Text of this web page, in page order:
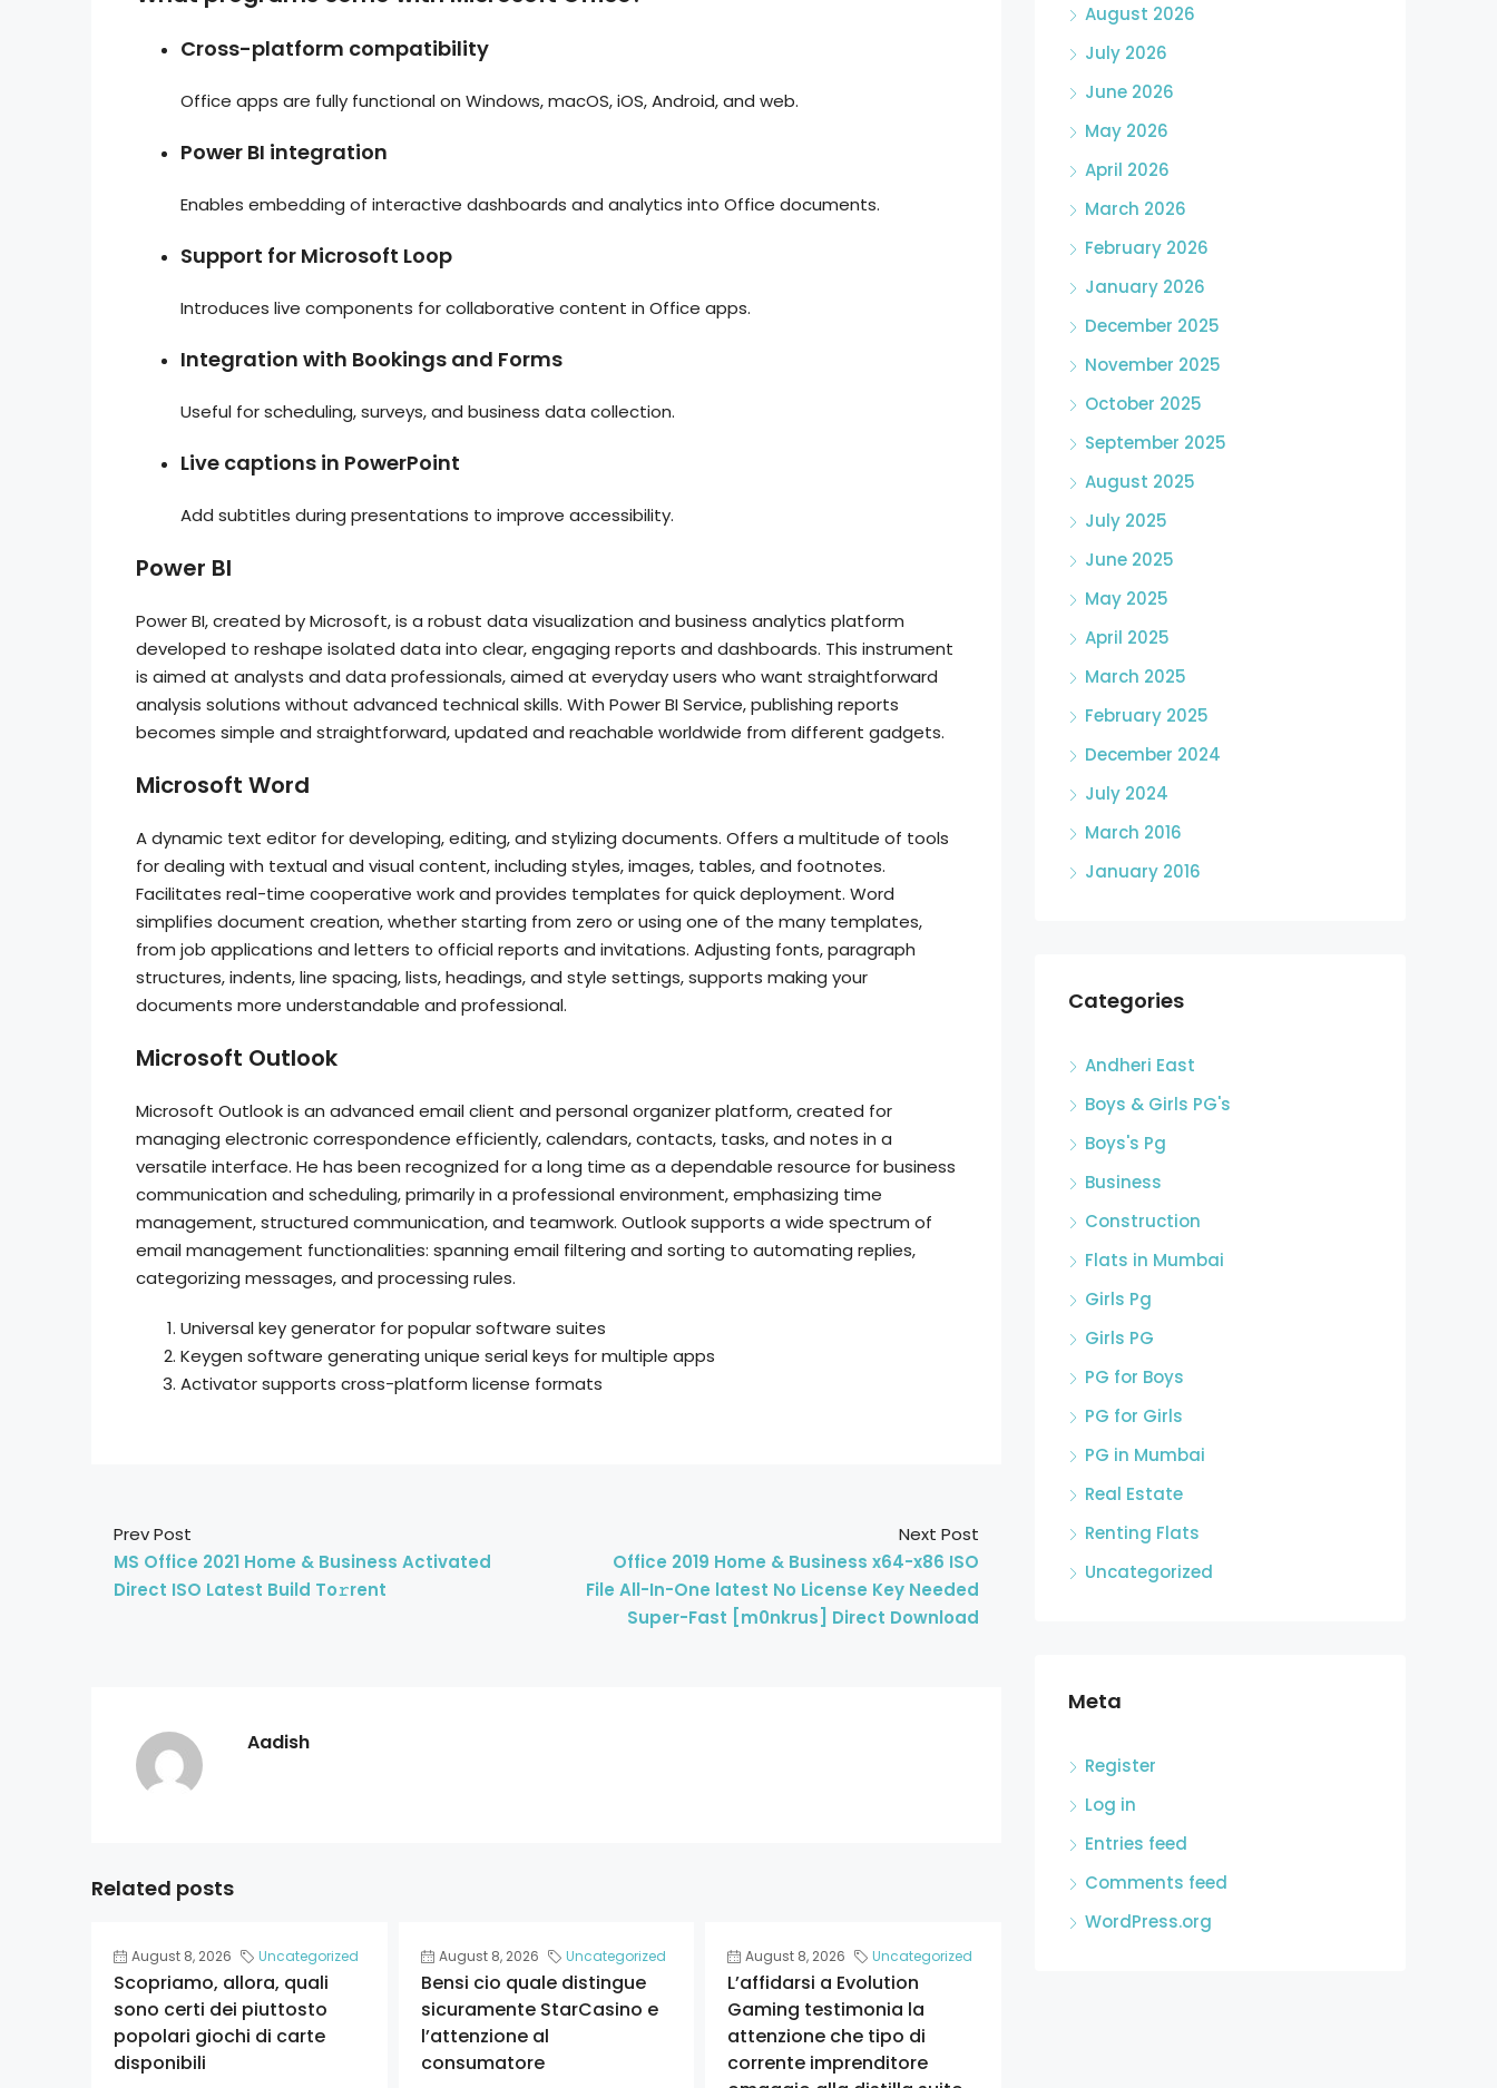
Cross-platform compatibility
Office apps are fully functional on Windows, macOS, iOS, Android, and web.
Power BI integration
Enables embedding of interactive dashboards and analytics into Office documents.
Support for Microsoft Loop
Introduces live components for collaborative content in Office apps.
Integration with Bookings and Forms
Useful for scheduling, surveys, and business data collection.
Live captions in PowerPoint
Add subtitles during presentations to improve accessibility.
Power BI
Power BI, created by Microsoft, is a robust data visualization and business analytics platform
developed to reshape isolated data into clear, engaging reports and dashboards. This instrument
is aimed at analysts and data professionals, aimed at everyday users who want straightforward
analysis solutions without advanced technical skills. With Power BI Service, publishing reports
becomes simple and straightforward, updated and reachable worldwide from different gadgets.
Microsoft Word
A dynamic text editor for developing, editing, and stylizing documents. Offers a multitude of tools
for dealing with textual and visual content, including styles, images, tables, and footnotes.
Facilitates real-time cooperative work and provides templates for quick deployment. Word
simplifies document creation, whether starting from zero or using one of the many templates,
from job applications and letters to official reports and invitations. Adjusting fonts, paragraph
structures, indents, line spacing, lists, headings, and style settings, supports making your
documents more understandable and professional.
Microsoft Outlook
Microsoft Outlook is an advanced email client and personal organizer platform, created for
managing electronic correspondence efficiently, calendars, contacts, tasks, and notes in a
versatile interface. He has been recognized for a long time as a dependable resource for business
communication and scheduling, primarily in a professional environment, emphasizing time
management, structured communication, and teamwork. Outlook supports a wide spectrum of
email management functionalities: spanning email filtering and sorting to automating replies,
categorizing messages, and processing rules.
Universal key generator for popular software suites
Keygen software generating unique serial keys for multiple apps
Activator supports cross-platform license formats
Prev Post
MS Office 2021 Home & Business Activated
Direct ISO Latest Build To𝚛rent
Next Post
Office 2019 Home & Business x64-x86 ISO
File All-In-One latest No License Key Needed
Super-Fast [m0nkrus] Direct Download
Aadish
Related posts
August 8, 2026 Uncategorized
Scopriamo, allora, quali
sono certi dei piuttosto
popolari giochi di carte
disponibili
August 8, 2026 Uncategorized
Bensi cio quale distingue
sicuramente StarCasino e
l’attenzione al
consumatore
August 8, 2026 Uncategorized
L’affidarsi a Evolution
Gaming testimonia la
attenzione che tipo di
corrente imprenditore
August 2026
July 2026
June 2026
May 2026
April 2026
March 2026
February 2026
January 2026
December 2025
November 2025
October 2025
September 2025
August 2025
July 2025
June 2025
May 2025
April 2025
March 2025
February 2025
December 2024
July 2024
March 2016
January 2016
Categories
Andheri East
Boys & Girls PG's
Boys's Pg
Business
Construction
Flats in Mumbai
Girls Pg
Girls PG
PG for Boys
PG for Girls
PG in Mumbai
Real Estate
Renting Flats
Uncategorized
Meta
Register
Log in
Entries feed
Comments feed
WordPress.org